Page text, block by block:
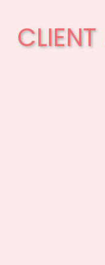
CLIENT